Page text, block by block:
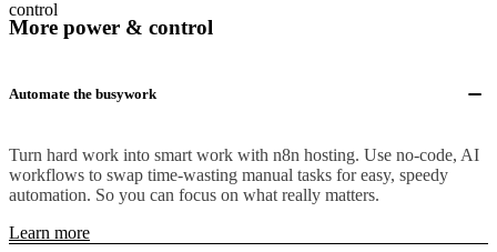
More power & control
Automate the busywork
Turn hard work into smart work with n8n hosting. Use no-code, AI
workflows to swap time-wasting manual tasks for easy, speedy
automation. So you can focus on what really matters.
Learn more